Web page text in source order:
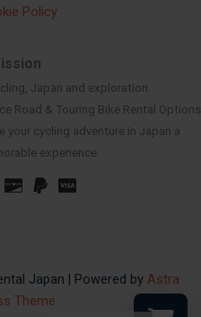
Policy
Japan and exploration.
Road & Touring Bike Rental Options
your cycling adventure in Japan a
experience.
Japan | Powered by Astra
Theme
Chinese
Russian